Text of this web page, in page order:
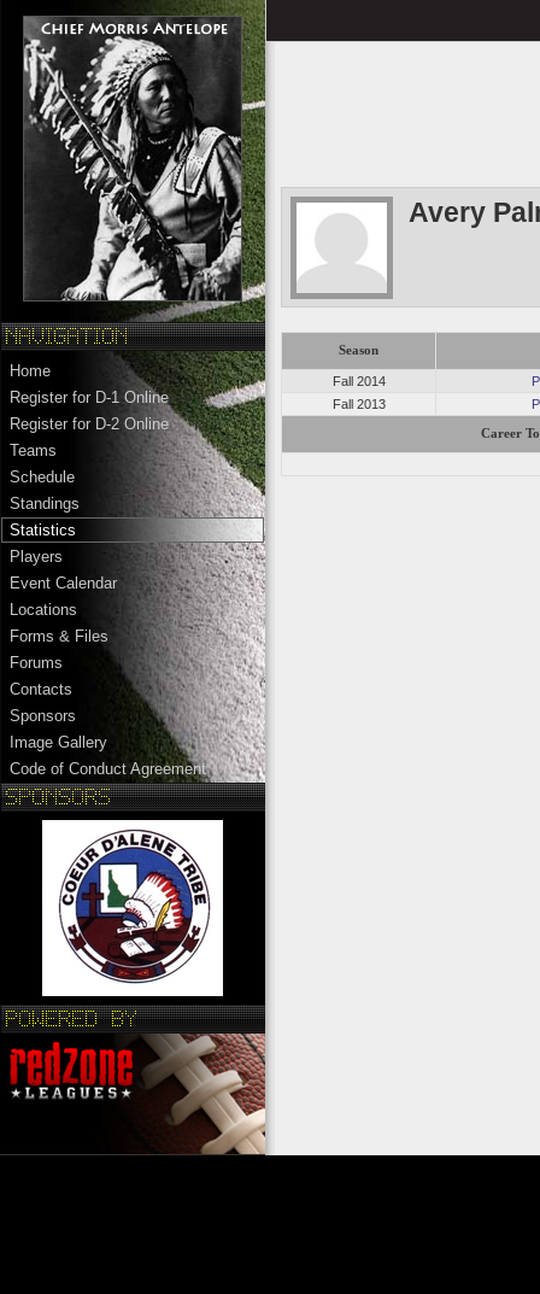
Home
Register for D-1 Online
Register for D-2 Online
Teams
Schedule
Standings
Statistics
Players
Event Calendar
Locations
Forms & Files
Forums
Contacts
Sponsors
Image Gallery
Code of Conduct Agreement
Avery
Season
Fall 2014
Fall 2013
Career